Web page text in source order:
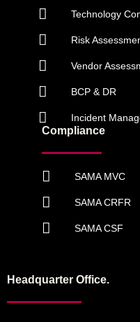
Technology
Risk
Vendor
BCP & DR
Incident
Compliance
SAMA MVC
SAMA CRFR
SAMA CSF
Headquarter Office.